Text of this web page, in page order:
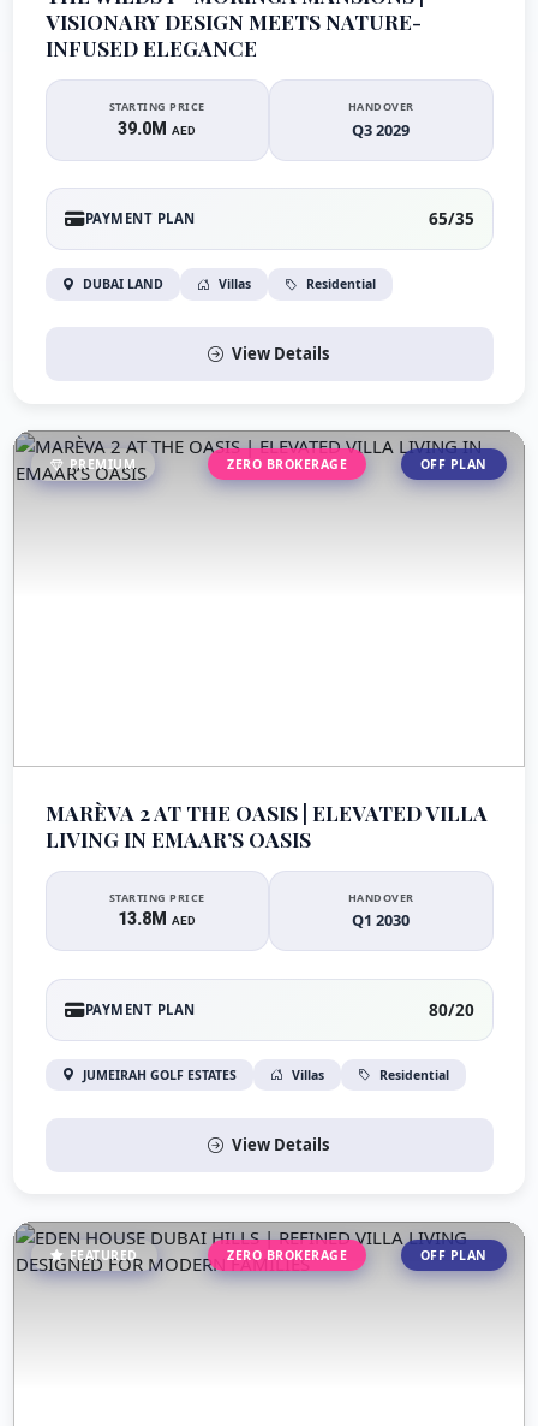
VISIONARY DESIGN MEETS NATURE-
INFUSED ELEGANCE
STARTING PRICE
39.0MAED
HANDOVER
Q3 2029
PAYMENT PLAN 65/35
DUBAI LAND Villas Residential
View Details
PREMIUM ZERO BROKERAGE OFF PLAN
MARÈVA 2 AT THE OASIS | ELEVATED VILLA
LIVING IN EMAAR’S OASIS
STARTING PRICE
13.8MAED
HANDOVER
Q1 2030
PAYMENT PLAN 80/20
JUMEIRAH GOLF ESTATES Villas Residential
View Details
FEATURED ZERO BROKERAGE OFF PLAN